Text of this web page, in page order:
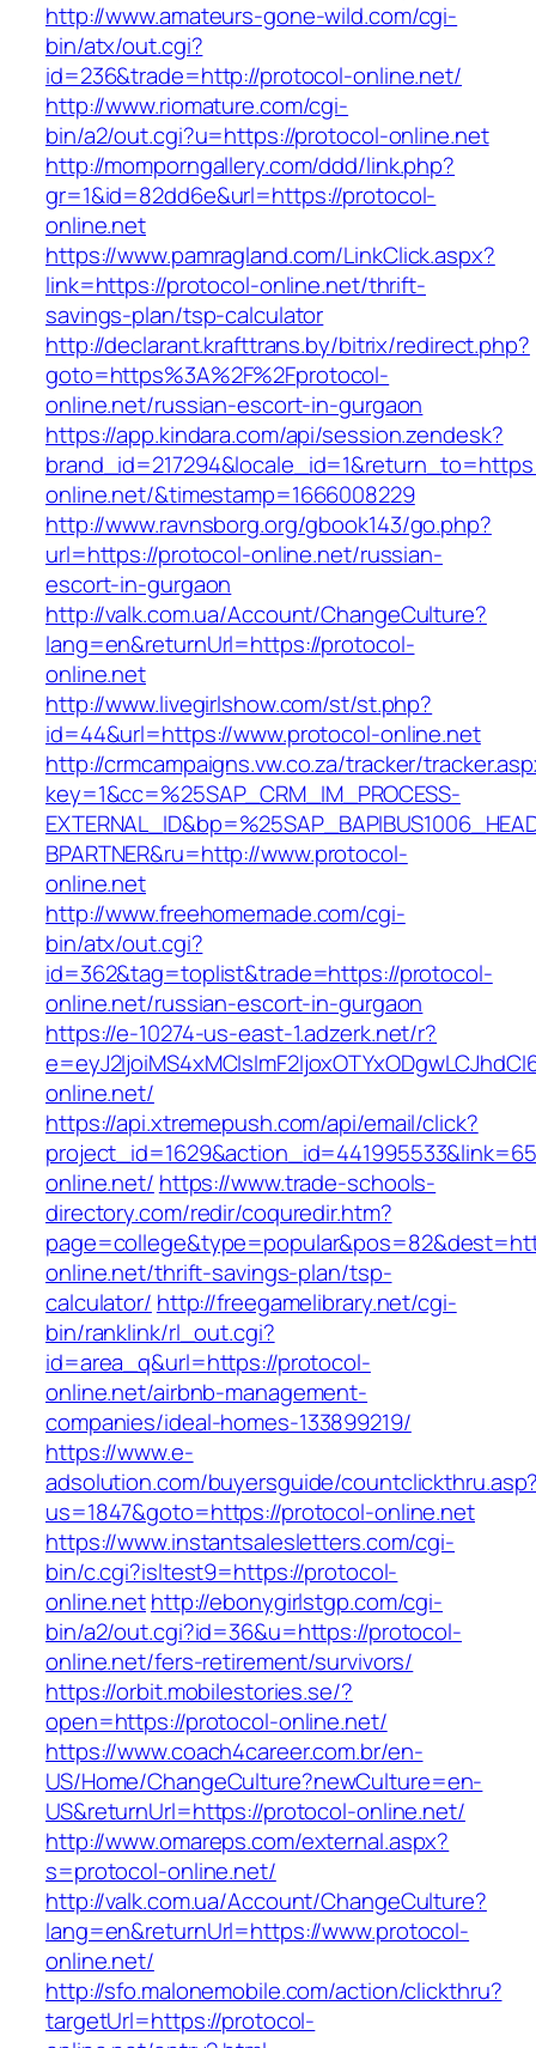
http://www.amateurs-gone-wild.com/cgi-
bin/atx/out.cgi?
id=236&trade=http://protocol-online.net/
http://www.riomature.com/cgi-
bin/a2/out.cgi?u=https://protocol-online.net
http://momporngallery.com/ddd/link.php?
gr=1&id=82dd6e&url=https://protocol-
online.net
https://www.pamragland.com/LinkClick.aspx?
link=https://protocol-online.net/thrift-
savings-plan/tsp-calculator
http://declarant.krafttrans.by/bitrix/redirect.php?
goto=https%3A%2F%2Fprotocol-
online.net/russian-escort-in-gurgaon
https://app.kindara.com/api/session.zendesk?
online.net/&timestamp=1666008229
http://www.ravnsborg.org/gbook143/go.php?
url=https://protocol-online.net/russian-
escort-in-gurgaon
http://valk.com.ua/Account/ChangeCulture?
lang=en&returnUrl=https://protocol-
online.net
http://www.livegirlshow.com/st/st.php?
id=44&url=https://www.protocol-online.net
http://crmcampaigns.vw.co.za/tracker/
key=1&cc=%25SAP_CRM_IM_PROCESS-
BPARTNER&ru=http://www.protocol-
online.net
http://www.freehomemade.com/cgi-
bin/atx/out.cgi?
id=362&tag=toplist&trade=https://protocol-
online.net/russian-escort-in-gurgaon
https://e-10274-us-east-1.adzerk.net/r?
online.net/
https://api.xtremepush.com/api/email/click?
online.net/ https://www.trade-schools-
directory.com/redir/coquredir.htm?
online.net/thrift-savings-plan/tsp-
calculator/ http://freegamelibrary.net/cgi-
bin/ranklink/rl_out.cgi?
id=area_q&url=https://protocol-
online.net/airbnb-management-
companies/ideal-homes-133899219/
https://www.e-
adsolution.com/buyersguide/
us=1847&goto=https://protocol-online.net
https://www.instantsalesletters.com/cgi-
bin/c.cgi?isltest9=https://protocol-
online.nethttp://ebonygirlstgp.com/cgi-
bin/a2/out.cgi?id=36&u=https://protocol-
online.net/fers-retirement/survivors/
https://orbit.mobilestories.se/?
open=https://protocol-online.net/
https://www.coach4career.com.br/en-
US/Home/ChangeCulture?newCulture=en-
US&returnUrl=https://protocol-online.net/
http://www.omareps.com/external.aspx?
s=protocol-online.net/
http://valk.com.ua/Account/ChangeCulture?
lang=en&returnUrl=https://www.protocol-
online.net/
http://sfo.malonemobile.com/action/clickthru?
targetUrl=https://protocol-